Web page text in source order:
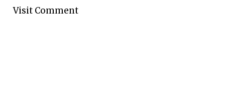
Visit Comment